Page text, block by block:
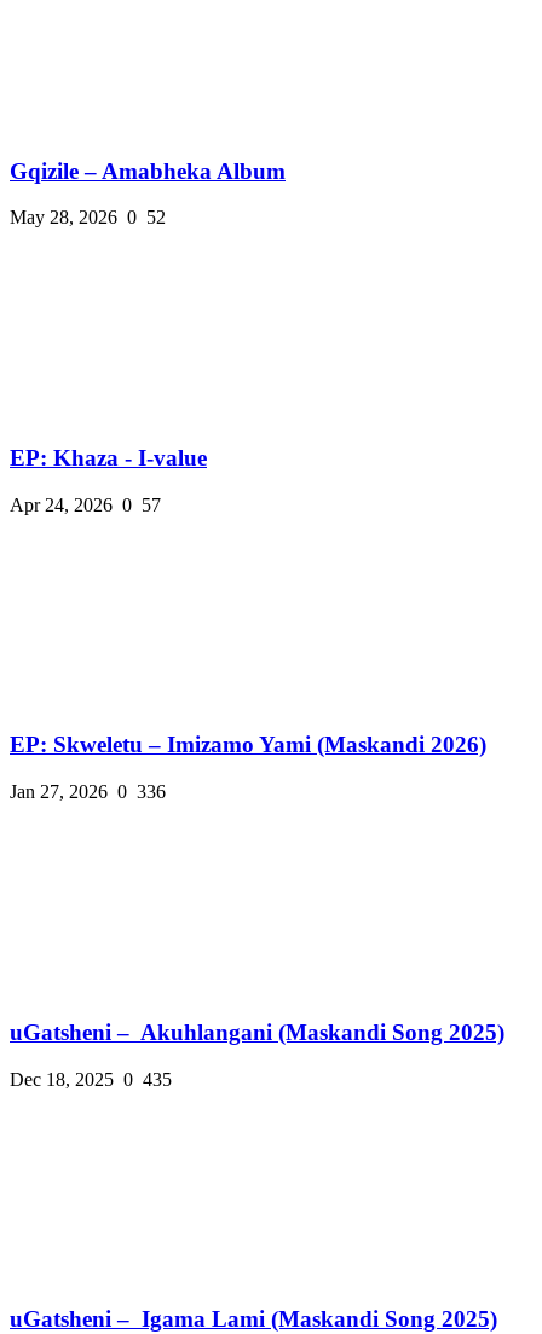
Gqizile – Amabheka Album
May 28, 2026 0 52
EP: Khaza - I-value
Apr 24, 2026 0 57
EP: Skweletu – Imizamo Yami (Maskandi 2026)
Jan 27, 2026 0 336
uGatsheni – Akuhlangani (Maskandi Song 2025)
Dec 18, 2025 0 435
uGatsheni – Igama Lami (Maskandi Song 2025)